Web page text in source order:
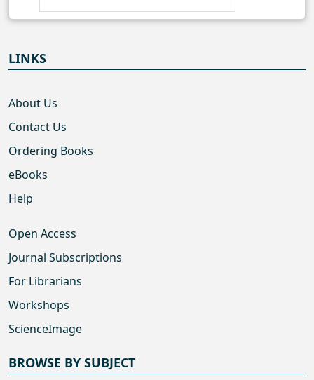
LINKS
About Us
Contact Us
Ordering Books
eBooks
Help
Open Access
Journal Subscriptions
For Librarians
Workshops
ScienceImage
BROWSE BY SUBJECT